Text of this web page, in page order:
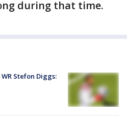
during that time.
Stefon Diggs: